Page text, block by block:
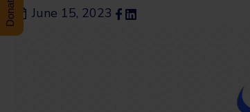
June 15, 2023